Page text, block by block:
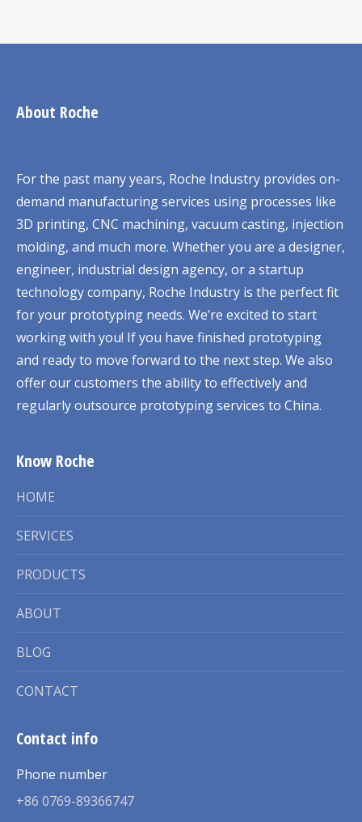
About Roche
For the past many years, Roche Industry provides on-
demand manufacturing services using processes like
3D printing, CNC machining, vacuum casting, injection
molding, and much more. Whether you are a designer,
engineer, industrial design agency, or a startup
technology company, Roche Industry is the perfect fit
for your prototyping needs. We’re excited to start
working with you! If you have finished prototyping
and ready to move forward to the next step. We also
offer our customers the ability to effectively and
regularly outsource prototyping services to China.
Know Roche
HOME
SERVICES
PRODUCTS
ABOUT
BLOG
CONTACT
Contact info
Phone number
+86 0769-89366747